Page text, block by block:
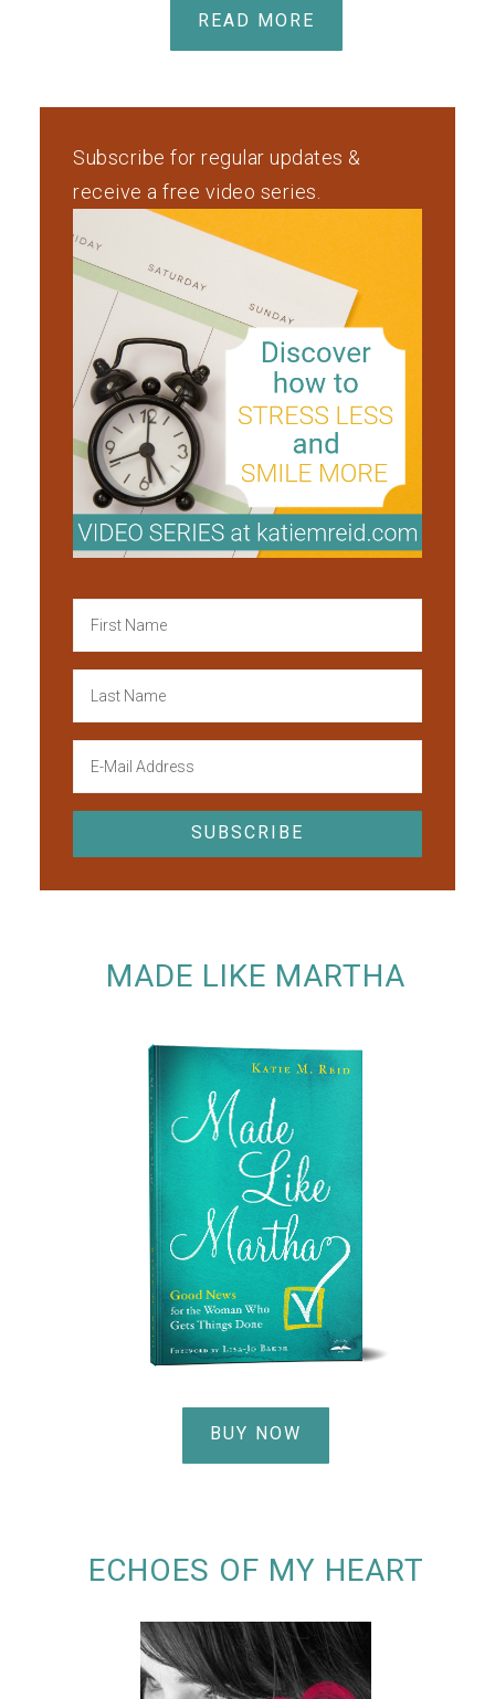
READ MORE
Subscribe for regular updates &
receive a free video series.
MADE LIKE MARTHA
BUY NOW
ECHOES OF MY HEART